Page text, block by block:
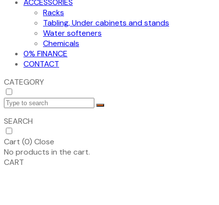
ACCESSORIES
Racks
Tabling, Under cabinets and stands
Water softeners
Chemicals
0% FINANCE
CONTACT
CATEGORY
SEARCH
Cart (0) Close
No products in the cart.
CART